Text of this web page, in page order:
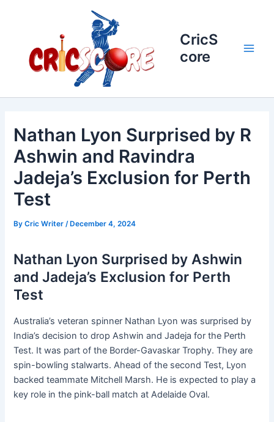
CricS
core
Nathan Lyon Surprised by R
Ashwin and Ravindra
Jadeja’s Exclusion for Perth
Test
ByCric Writer/ December 4, 2024
Nathan Lyon Surprised by Ashwin
and Jadeja’s Exclusion for Perth
Test
Australia’s veteran spinner Nathan Lyon was surprised by
India’s decision to drop Ashwin and Jadeja for the Perth
Test. It was part of the Border-Gavaskar Trophy. They are
spin-bowling stalwarts. Ahead of the second Test, Lyon
backed teammate Mitchell Marsh. He is expected to play a
key role in the pink-ball match at Adelaide Oval.